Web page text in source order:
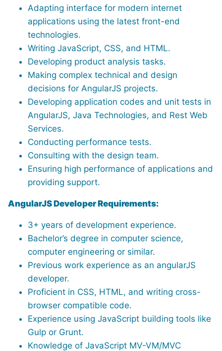
Adapting interface for modern internet
applications using the latest front-end
technologies.
Writing JavaScript, CSS, and HTML.
Developing product analysis tasks.
Making complex technical and design
decisions for AngularJS projects.
Developing application codes and unit tests in
AngularJS, Java Technologies, and Rest Web
Services.
Conducting performance tests.
Consulting with the design team.
Ensuring high performance of applications and
providing support.
AngularJS Developer Requirements:
3+ years of development experience.
Bachelor’s degree in computer science,
computer engineering or similar.
Previous work experience as an angularJS
developer.
Proficient in CSS, HTML, and writing cross-
browser compatible code.
Experience using JavaScript building tools like
Gulp or Grunt.
Knowledge of JavaScript MV-VM/MVC